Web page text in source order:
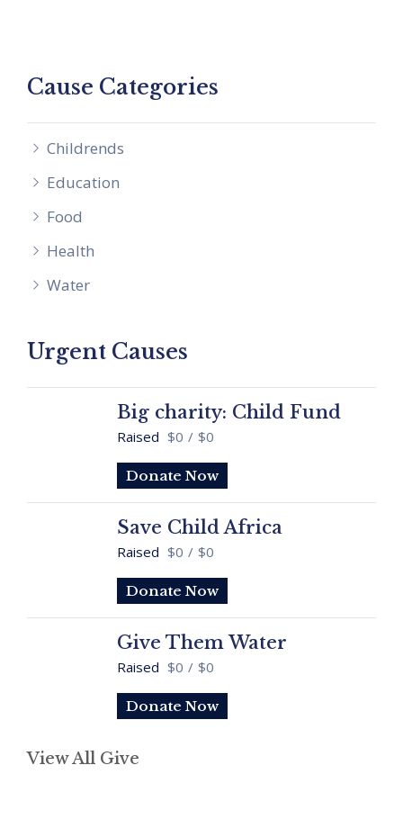
Cause Categories
Childrends
Education
Food
Health
Water
Urgent Causes
Big charity: Child Fund
Raised $0 / $0
Donate Now
Save Child Africa
Raised $0 / $0
Donate Now
Give Them Water
Raised $0 / $0
Donate Now
View All Give